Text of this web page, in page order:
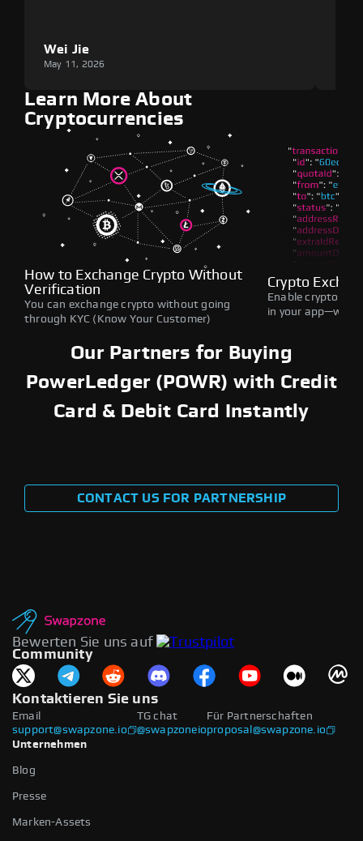
Wei Jie
May 11, 2026
Learn More About
Cryptocurrencies
How to Exchange Crypto Without
Verification
You can exchange crypto without going
through KYC (Know Your Customer)
Crypto
Enable crypto
in your
Our Partners for Buying
PowerLedger (POWR) with Credit
Card & Debit Card Instantly
CONTACT US FOR PARTNERSHIP
Bewerten Sie uns auf
Community
Kontaktieren Sie uns
Email
support@swapzone.io
Für Partnerschaften
proposal@swapzone.io
TG chat
@swapzoneio
Unternehmen
Blog
Presse
Marken-Assets